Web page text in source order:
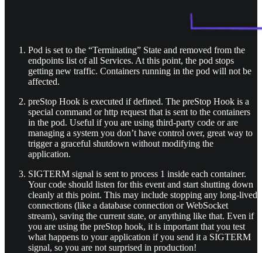
Pod is set to the “Terminating” State and removed from the
endpoints list of all Services. At this point, the pod stops
getting new traffic. Containers running in the pod will not be
affected.
preStop Hook is executed if defined. The preStop Hook is a
special command or http request that is sent to the containers
in the pod. Useful if you are using third-party code or are
managing a system you don’t have control over, great way to
trigger a graceful shutdown without modifying the
application.
SIGTERM signal is sent to process 1 inside each container.
Your code should listen for this event and start shutting down
cleanly at this point. This may include stopping any long-lived
connections (like a database connection or WebSocket
stream), saving the current state, or anything like that. Even if
you are using the preStop hook, it is important that you test
what happens to your application if you send it a SIGTERM
signal, so you are not surprised in production!